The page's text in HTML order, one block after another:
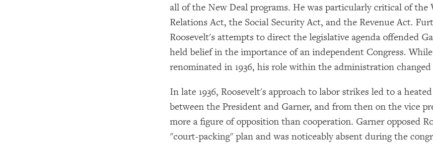
all of the New Deal programs. He was particularly critical of the
Relations Act, the Social Security Act, and the Revenue Act.
Roosevelt's attempts to direct the legislative agenda offended
held belief in the importance of an independent Congress.
renominated in 1936, his role within the administration
In late 1936, Roosevelt's approach to labor strikes led to a
between the President and Garner, and from then on the vice
more a figure of opposition than cooperation. Garner opposed
"court-packing" plan and was noticeably absent during the
Subscribe to our email list
Get notified about upcoming events and Miller
Center news
Subscribe